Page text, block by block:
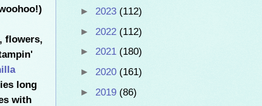
flowers,
long
with
► 2023 (112)
► 2022 (112)
► 2021 (180)
► 2020 (161)
► 2019 (86)